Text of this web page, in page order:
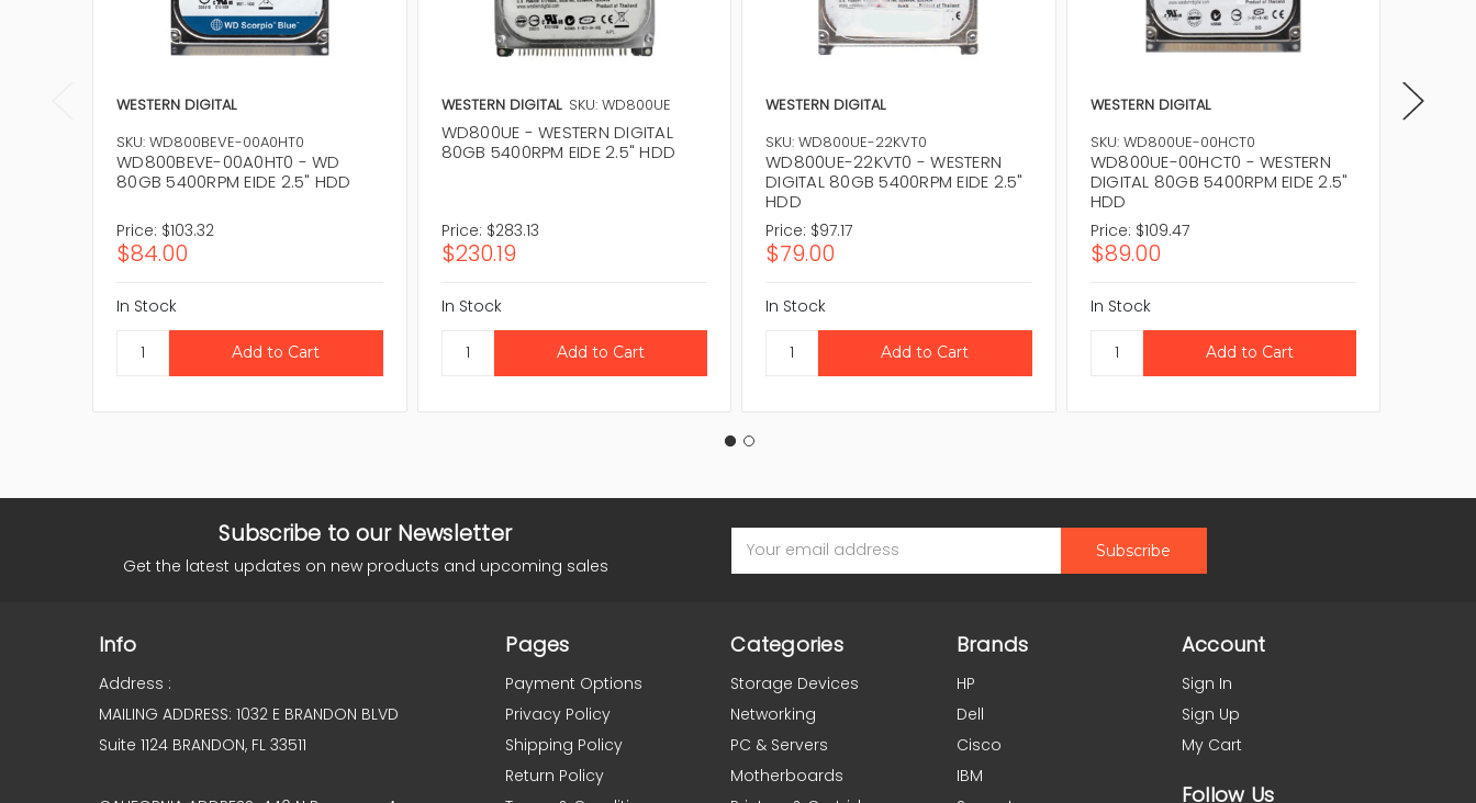
WESTERN DIGITAL
SKU: WD800BEVE-00A0HT0
WD800BEVE-00A0HT0 - WD
80GB 5400RPM EIDE 2.5" HDD
Price: $103.32
$84.00
In Stock
WESTERN DIGITAL SKU: WD800UE
WD800UE - WESTERN DIGITAL
80GB 5400RPM EIDE 2.5" HDD
Price: $283.13
$230.19
In Stock
WESTERN DIGITAL
SKU: WD800UE-22KVT0
WD800UE-22KVT0 - WESTERN
DIGITAL 80GB 5400RPM EIDE 2.5"
HDD
Price: $97.17
$79.00
In Stock
WESTERN DIGITAL
SKU: WD800UE-00HCT0
WD800UE-00HCT0 - WESTERN
DIGITAL 80GB 5400RPM EIDE 2.5"
HDD
Price: $109.47
$89.00
In Stock
Subscribe to our Newsletter
Get the latest updates on new products and upcoming sales
Address
Info
Address :
MAILING ADDRESS: 1032 E BRANDON BLVD
Suite 1124 BRANDON, FL 33511
Pages
Payment Options
Privacy Policy
Shipping Policy
Return Policy
Categories
Storage Devices
Networking
PC & Servers
Motherboards
Brands
HP
Dell
Cisco
IBM
Account
Sign In
Sign Up
My Cart
Follow Us